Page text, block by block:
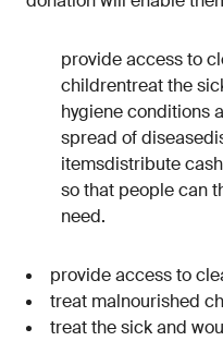
provide access to
childrentreat the
hygiene conditions
spread of
itemsdistribute
so that people can
need.
provide access to
treat malnourished
treat the sick and